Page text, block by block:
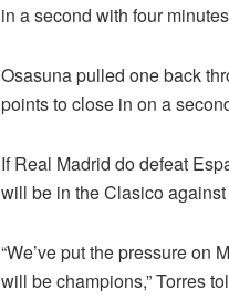
in a second with four
Osasuna pulled one back
points to close in on a
If Real Madrid do defeat
will be in the Clasico
“We’ve put the pressure on
will be champions,” Torres